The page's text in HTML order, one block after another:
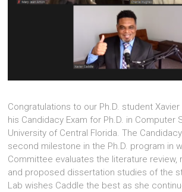
Congratulations to our Ph.D. student
his Candidacy Exam for Ph.D. in Computer
University of Central Florida. The
second milestone in the Ph.D. program in
Committee evaluates the literature review,
and proposed dissertation studies of the
Lab wishes Caddle the best as she